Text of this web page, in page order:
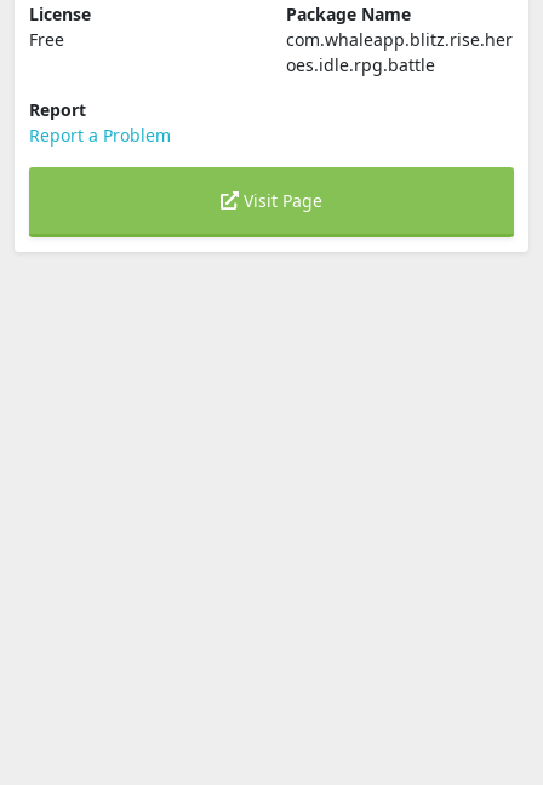
License
Free
Package Name
com.whaleapp.blitz.rise.her
oes.idle.rpg.battle
Report
Report a Problem
Visit Page